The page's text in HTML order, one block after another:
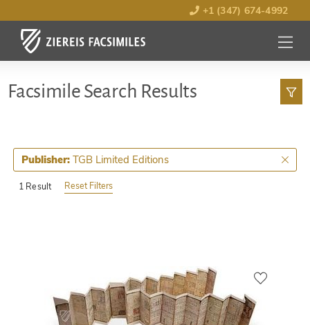
+1 (347) 674-4992
MENU
OPEN
Facsimile Search Results
1 Result
Publisher:TGB Limited Editions
Reset Filters